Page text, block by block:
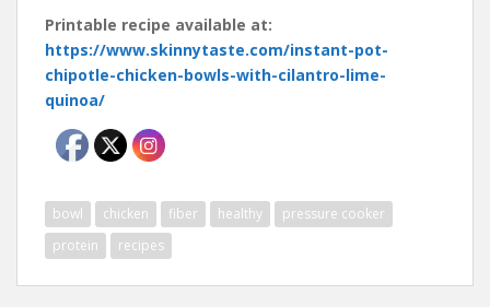
Printable recipe available at:
https://www.skinnytaste.com/instant-pot-
chipotle-chicken-bowls-with-cilantro-lime-
quinoa/
bowl chicken fiber healthy
pressure cooker
protein
recipes